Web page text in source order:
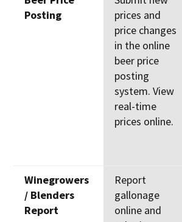
Posting
prices and
price changes
in the online
beer price
posting
system. View
real-time
prices online.
Winegrowers
/ Blenders
Report
Report
gallonage
online and